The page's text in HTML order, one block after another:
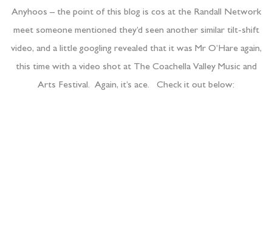
Anyhoos – the point of this blog is cos at the Randall Network
meet someone mentioned they’d seen another similar tilt-shift
video, and a little googling revealed that it was Mr O’Hare again,
this time with a video shot at The Coachella Valley Music and
Arts Festival. Again, it’s ace. Check it out below: